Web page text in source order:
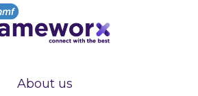
About us